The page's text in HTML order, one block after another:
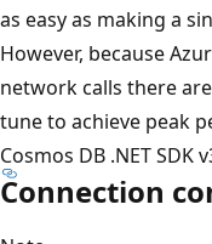
as easy as making a
However, because
network calls there
tune to achieve peak
Cosmos DB .NET SDK
Connection